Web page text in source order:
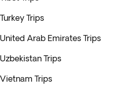
Turkey Trips
United Arab Emirates Trips
Uzbekistan Trips
Vietnam Trips